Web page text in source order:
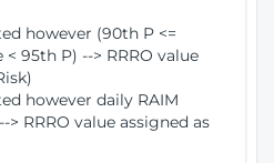
however (90th P <=
95th P) --> RRRO value
however daily RAIM
RRRO value assigned as